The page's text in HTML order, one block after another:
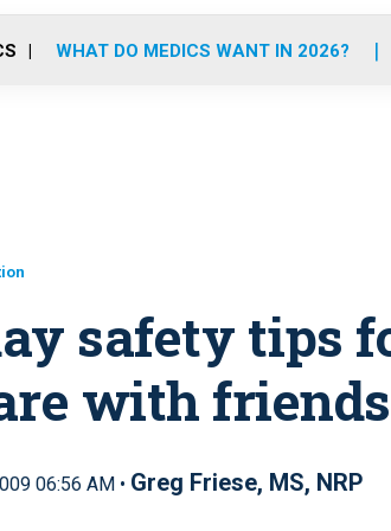
WHAT DO MEDICS WANT IN 2026?
safety tips
with
06:56 AM • Greg Friese, MS, NRP